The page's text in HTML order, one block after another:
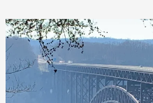
Moonlight
Style